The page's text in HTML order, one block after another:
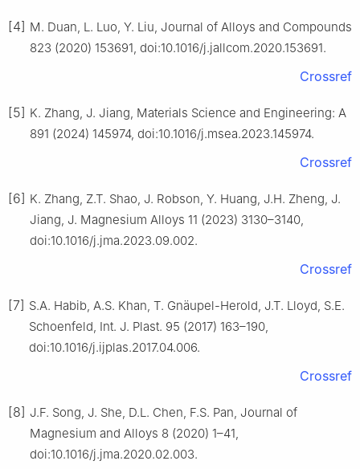
[4] M. Duan, L. Luo, Y. Liu, Journal of Alloys and Compounds
823 (2020) 153691, doi:10.1016/j.jallcom.2020.153691.
Crossref
[5] K. Zhang, J. Jiang, Materials Science and Engineering: A
891 (2024) 145974, doi:10.1016/j.msea.2023.145974.
Crossref
[6] K. Zhang, Z.T. Shao, J. Robson, Y. Huang, J.H. Zheng, J.
Jiang, J. Magnesium Alloys 11 (2023) 3130–3140,
doi:10.1016/j.jma.2023.09.002.
Crossref
[7] S.A. Habib, A.S. Khan, T. Gnäupel-Herold, J.T. Lloyd, S.E.
Schoenfeld, Int. J. Plast. 95 (2017) 163–190,
doi:10.1016/j.ijplas.2017.04.006.
Crossref
[8] J.F. Song, J. She, D.L. Chen, F.S. Pan, Journal of
Magnesium and Alloys 8 (2020) 1–41,
doi:10.1016/j.jma.2020.02.003.